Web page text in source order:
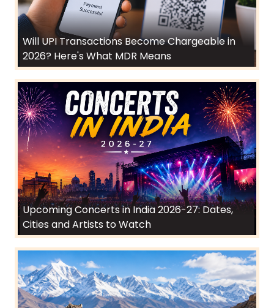
Will UPI Transactions Become Chargeable in
2026? Here's What MDR Means
Upcoming Concerts in India 2026-27: Dates,
Cities and Artists to Watch